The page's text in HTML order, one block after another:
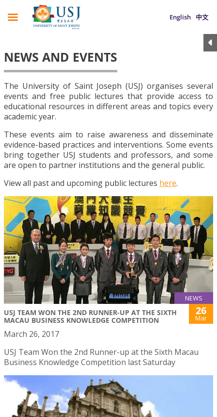
English 中文
NEWS AND EVENTS
The University of Saint Joseph (USJ) organises several
events and free public lectures that provide access to
educational resources in different areas and topics every
academic year.
These events aim to raise awareness and disseminate
evidence-based practices and interventions. Some events
bring together USJ students and professors, and some
are open to partner institutions and the general public.
View all past and upcoming public lectures here.
NEWS
USJ TEAM WON THE 2ND RUNNER-UP AT THE SIXTH
MACAU BUSINESS KNOWLEDGE COMPETITION
26
Mar
March 26, 2017
USJ Team Won the 2nd Runner-up at the Sixth Macau
Business Knowledge Competition last Saturday